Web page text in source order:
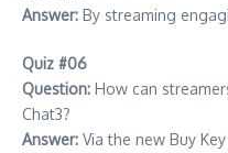
Answer: By streaming
Quiz #06
Question: How can
Chat3?
Answer: Via the new Buy